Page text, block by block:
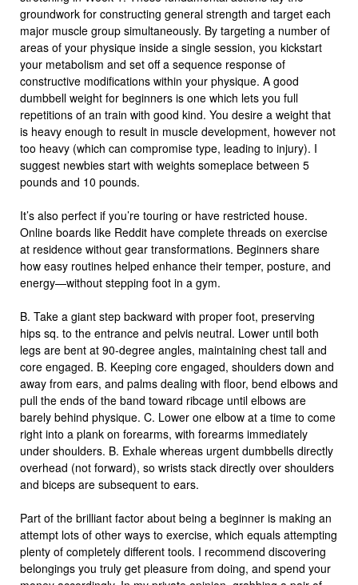
groundwork for constructing general strength and target each
major muscle group simultaneously. By targeting a number of
areas of your physique inside a single session, you kickstart
your metabolism and set off a sequence response of
constructive modifications within your physique. A good
dumbbell weight for beginners is one which lets you full
repetitions of an train with good kind. You desire a weight that
is heavy enough to result in muscle development, however not
too heavy (which can compromise type, leading to injury). I
suggest newbies start with weights someplace between 5
pounds and 10 pounds.
It’s also perfect if you’re touring or have restricted house.
Online boards like Reddit have complete threads on exercise
at residence without gear transformations. Beginners share
how easy routines helped enhance their temper, posture, and
energy—without stepping foot in a gym.
B. Take a giant step backward with proper foot, preserving
hips sq. to the entrance and pelvis neutral. Lower until both
legs are bent at 90-degree angles, maintaining chest tall and
core engaged. B. Keeping core engaged, shoulders down and
away from ears, and palms dealing with floor, bend elbows and
pull the ends of the band toward ribcage until elbows are
barely behind physique. C. Lower one elbow at a time to come
right into a plank on forearms, with forearms immediately
under shoulders. B. Exhale whereas urgent dumbbells directly
overhead (not forward), so wrists stack directly over shoulders
and biceps are subsequent to ears.
Part of the brilliant factor about being a beginner is making an
attempt lots of other ways to exercise, which equals attempting
plenty of completely different tools. I recommend discovering
belongings you truly get pleasure from doing, and spend your